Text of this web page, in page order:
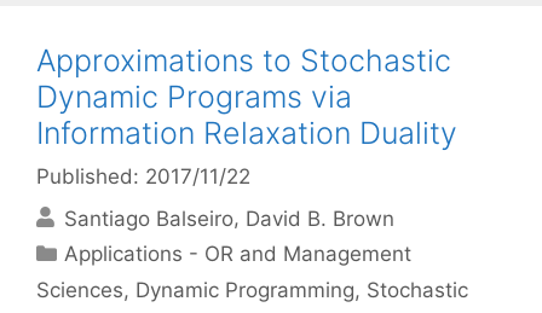
Approximations to Stochastic
Dynamic Programs via
Information Relaxation Duality
Published: 2017/11/22
Santiago Balseiro David B. Brown
Categories
Applications - OR and Management
Sciences, Dynamic Programming, Stochastic